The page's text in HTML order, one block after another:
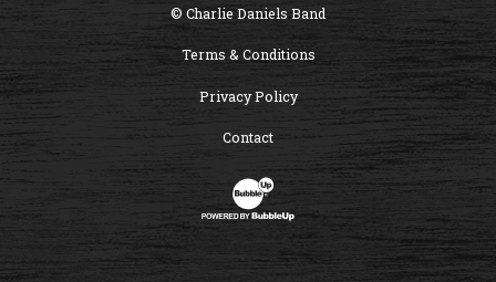
© Charlie Daniels Band
Terms & Conditions
Privacy Policy
Contact
Website Development & Design by